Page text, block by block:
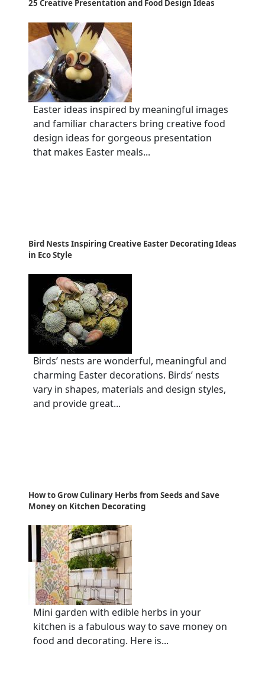
25 Creative Presentation and Food Design Ideas
Easter ideas inspired by meaningful images
and familiar characters bring creative food
design ideas for gorgeous presentation
that makes Easter meals...
Bird Nests Inspiring Creative Easter Decorating Ideas
in Eco Style
Birds’ nests are wonderful, meaningful and
charming Easter decorations. Birds’ nests
vary in shapes, materials and design styles,
and provide great...
How to Grow Culinary Herbs from Seeds and Save
Money on Kitchen Decorating
Mini garden with edible herbs in your
kitchen is a fabulous way to save money on
food and decorating. Here is...